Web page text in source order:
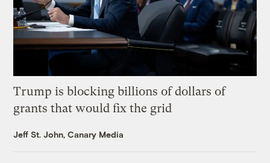
Trump is blocking billions of dollars of
grants that would fix the grid
Jeff St. John, Canary Media